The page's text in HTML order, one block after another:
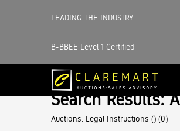
LEADING THE INDUSTRY
B-BBEE Level 1 Certified
Search Results:
Auctions: Legal Instructions () (0)